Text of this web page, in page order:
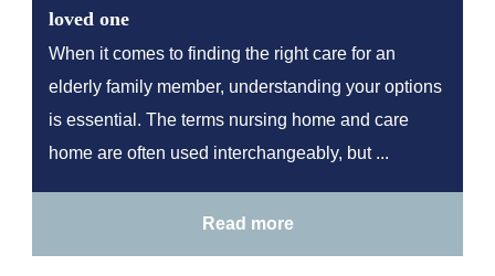
loved one
When it comes to finding the right care for an
elderly family member, understanding your options
is essential. The terms nursing home and care
home are often used interchangeably, but ...
Read more